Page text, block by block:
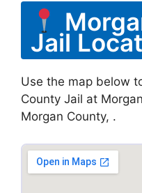
Jail
Use the map below
County Jail at
Morgan County, .